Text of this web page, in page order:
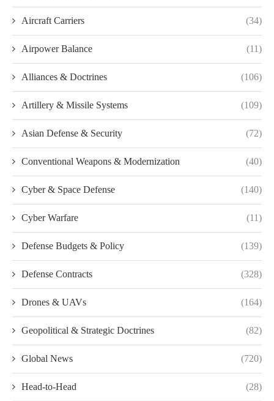
Aircraft Carriers (34)
Airpower Balance (11)
Alliances & Doctrines (106)
Artillery & Missile Systems (109)
Asian Defense & Security (72)
Conventional Weapons & Modernization (40)
Cyber & Space Defense (140)
Cyber Warfare (11)
Defense Budgets & Policy (139)
Defense Contracts (328)
Drones & UAVs (164)
Geopolitical & Strategic Doctrines (82)
Global News (720)
Head-to-Head (28)